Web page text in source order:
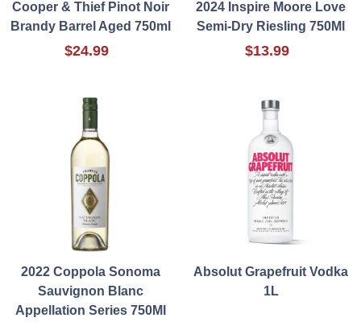
Cooper & Thief Pinot Noir
Brandy Barrel Aged 750ml
$24.99
2024 Inspire Moore Love
Semi-Dry Riesling 750Ml
$13.99
2022 Coppola Sonoma
Sauvignon Blanc
Appellation Series 750Ml
Absolut Grapefruit Vodka
1L